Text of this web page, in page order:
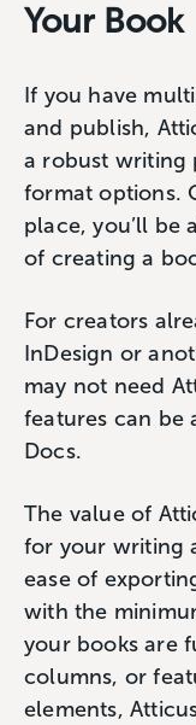
Your Book
If you have
and publish,
a robust writing
format options.
place, you’ll be
of creating a
For creators
InDesign or
may not need
features can be
Docs.
The value of
for your writing
ease of
with the
your books are
columns, or
elements,